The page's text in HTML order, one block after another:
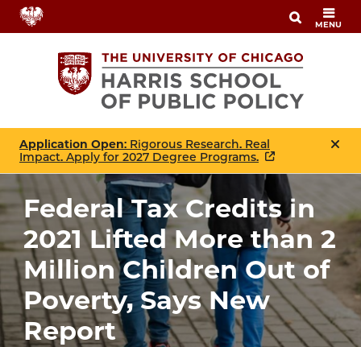
Skip
to
MENU
Application Open: Rigorous Research. Real
Impact. Apply for 2027 Degree Programs.
Federal Tax Credits in
2021 Lifted More than 2
Million Children Out of
Poverty, Says New
Report